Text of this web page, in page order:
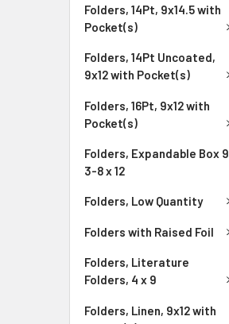
Folders, 14Pt, 9x14.5 with
Pocket(s)
Folders, 14Pt Uncoated,
9x12 with Pocket(s)
Folders, 16Pt, 9x12 with
Pocket(s)
Folders, Expandable Box 9
3-8 x 12
Folders, Low Quantity
Folders with Raised Foil
Folders, Literature
Folders, 4 x 9
Folders, Linen, 9x12 with